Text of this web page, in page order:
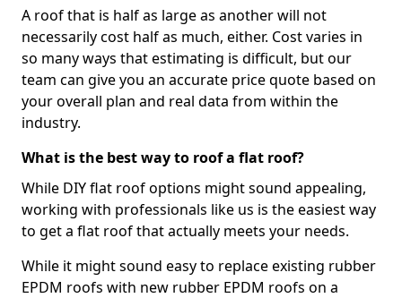
A roof that is half as large as another will not
necessarily cost half as much, either. Cost varies in
so many ways that estimating is difficult, but our
team can give you an accurate price quote based on
your overall plan and real data from within the
industry.
What is the best way to roof a flat roof?
While DIY flat roof options might sound appealing,
working with professionals like us is the easiest way
to get a flat roof that actually meets your needs.
While it might sound easy to replace existing rubber
EPDM roofs with new rubber EPDM roofs on a